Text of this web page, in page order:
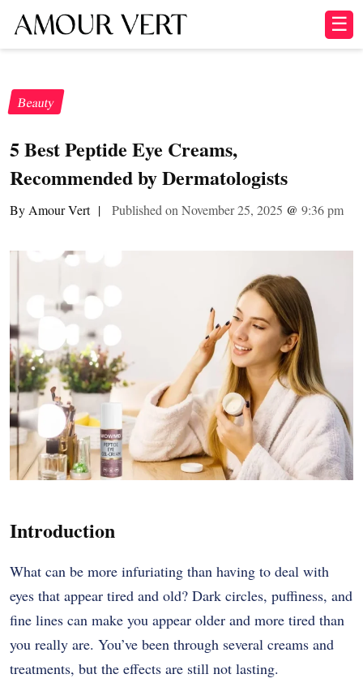
☰
Beauty
5 Best Peptide Eye Creams,
Recommended by Dermatologists
By Amour Vert | Published on November 25, 2025 @ 9:36 pm
Introduction
What​‍​‌‍​‍‌​‍​‌‍​‍‌ can be more infuriating than having to deal with
eyes that appear tired and old? Dark circles, puffiness, and
fine lines can make you appear older and more tired than
you really are. You’ve been through several creams and
treatments, but the effects are still not ​‍​‌‍​‍‌​‍​‌‍​‍‌lasting.